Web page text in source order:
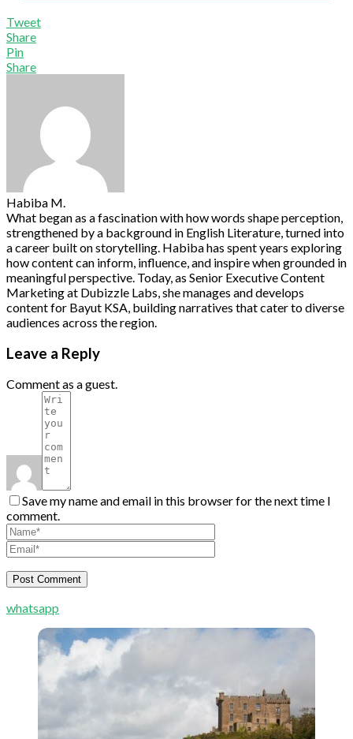
Tweet
Share
Pin
Share
Habiba M.
What began as a fascination with how words shape perception,
strengthened by a background in English Literature, turned into
a career built on storytelling. Habiba has spent years exploring
how content can inform, influence, and inspire when grounded in
meaningful perspective. Today, as Senior Executive Content
Marketing at Dubizzle Labs, she manages and develops
content for Bayut KSA, building narratives that cater to diverse
audiences across the region.
Leave a Reply
Comment as a guest.
Save my name and email in this browser for the next time I
comment.
whatsapp